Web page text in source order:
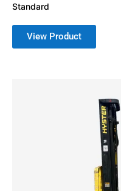
Standard
View Product